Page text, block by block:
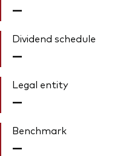
—
Dividend schedule
—
Legal entity
—
Benchmark
—